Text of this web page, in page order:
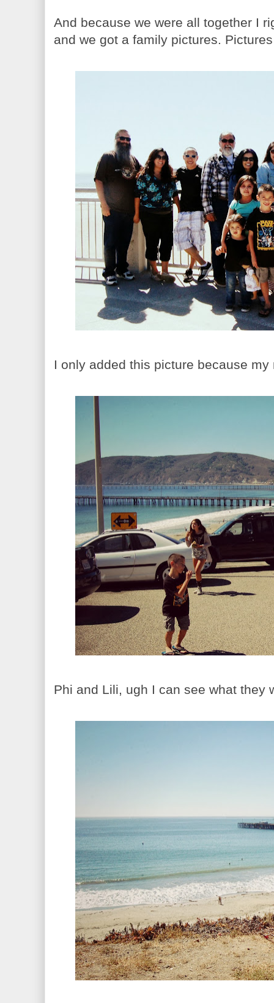
And because we were all together I
and we got a family pictures.
I only added this picture because
Phi and Lili, ugh I can see what they